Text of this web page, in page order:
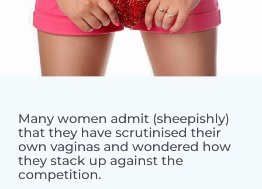
Many women admit (sheepishly)
that they have scrutinised their
own vaginas and wondered how
they stack up against the
competition.